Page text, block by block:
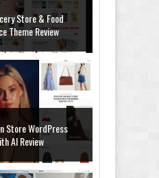
Store & Food
Theme Review
Store WordPress
AI Review